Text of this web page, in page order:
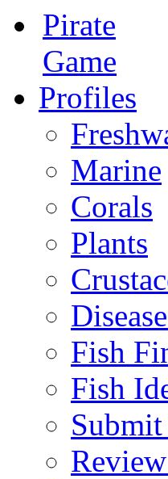
Pirate
Game
Profiles
Marine
Corals
Plants
Fish
Fish